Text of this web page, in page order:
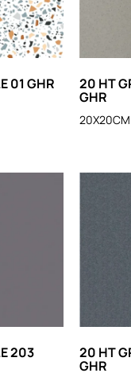
01 GHR 20 HT
GHR
20X20CM
203 20 HT
GHR